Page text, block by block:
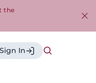
the
Sign In